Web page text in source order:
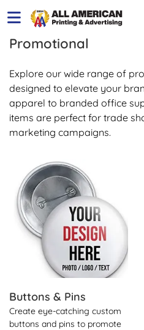
Promotional
Explore our wide range of
designed to elevate your
apparel to branded office
items are perfect for trade
marketing campaigns.
Buttons & Pins
Create eye-catching custom
buttons and pins to promote
View Details Buttons & Pins